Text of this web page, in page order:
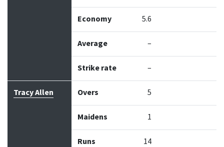
Economy 5.6
Average –
Strike rate –
Tracy Allen Overs 5
Maidens 1
Runs 14